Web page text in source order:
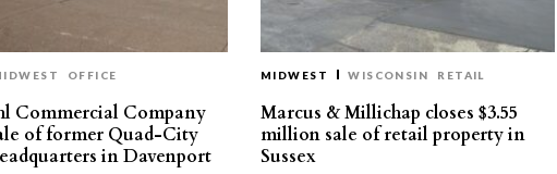
OFFICE
Commercial Company
of former Quad-City
in Davenport
MIDWEST WISCONSIN RETAIL
Marcus & Millichap closes $3.55
million sale of retail property in
Sussex